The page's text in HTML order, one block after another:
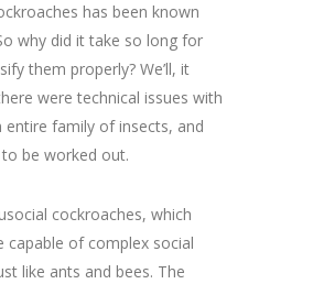
has been known
why did it take so long for
them properly? We’ll, it
were technical issues with
entire family of insects, and
be worked out.
cockroaches, which
capable of complex social
like ants and bees. The